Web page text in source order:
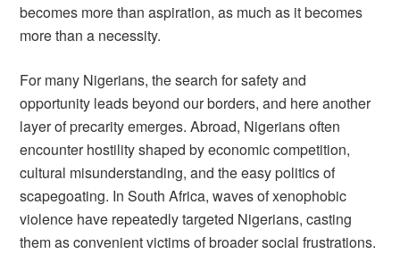
becomes more than aspiration, as much as it becomes
more than a necessity.
For many Nigerians, the search for safety and
opportunity leads beyond our borders, and here another
layer of precarity emerges. Abroad, Nigerians often
encounter hostility shaped by economic competition,
cultural misunderstanding, and the easy politics of
scapegoating. In South Africa, waves of xenophobic
violence have repeatedly targeted Nigerians, casting
them as convenient victims of broader social frustrations.